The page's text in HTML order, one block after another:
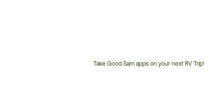
Take Good Sam apps on your next RV Trip!